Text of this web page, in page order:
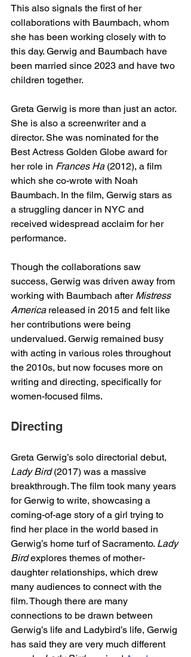
This also signals the first of her
collaborations with Baumbach, whom
she has been working closely with to
this day. Gerwig and Baumbach have
been married since 2023 and have two
children together.
Greta Gerwig is more than just an actor.
She is also a screenwriter and a
director. She was nominated for the
Best Actress Golden Globe award for
her role in Frances Ha (2012), a film
which she co-wrote with Noah
Baumbach. In the film, Gerwig stars as
a struggling dancer in NYC and
received widespread acclaim for her
performance.
Though the collaborations saw
success, Gerwig was driven away from
working with Baumbach after Mistress
America released in 2015 and felt like
her contributions were being
undervalued. Gerwig remained busy
with acting in various roles throughout
the 2010s, but now focuses more on
writing and directing, specifically for
women-focused films.
Directing
Greta Gerwig’s solo directorial debut,
Lady Bird (2017) was a massive
breakthrough. The film took many years
for Gerwig to write, showcasing a
coming-of-age story of a girl trying to
find her place in the world based in
Gerwig’s home turf of Sacramento. Lady
Bird explores themes of mother-
daughter relationships, which drew
many audiences to connect with the
film. Though there are many
connections to be drawn between
Gerwig’s life and Ladybird’s life, Gerwig
has said they are very much different